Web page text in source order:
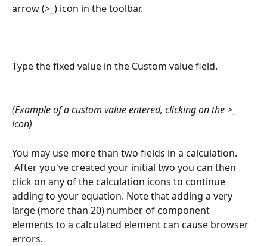
arrow (>_) icon in the toolbar.
Type the fixed value in the Custom value field.
(Example of a custom value entered, clicking on the >_
icon)
You may use more than two fields in a calculation.
After you've created your initial two you can then
click on any of the calculation icons to continue
adding to your equation. Note that adding a very
large (more than 20) number of component
elements to a calculated element can cause browser
errors.